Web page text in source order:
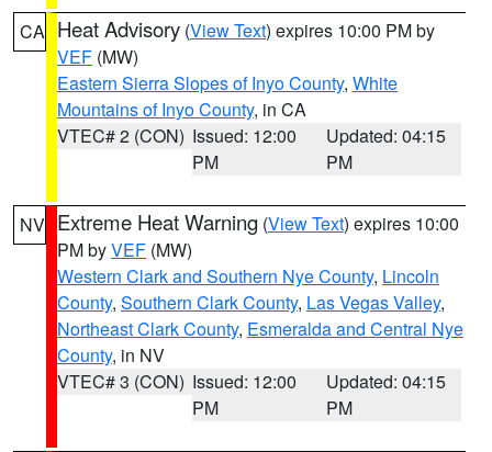
CA Heat Advisory (View Text) expires 10:00 PM by
VEF (MW)
Eastern Sierra Slopes of Inyo County, White
Mountains of Inyo County, in CA
VTEC# 2 (CON) Issued: 12:00
PM
Updated: 04:15
PM
NV Extreme Heat Warning (View Text) expires 10:00
PM byVEF (MW)
Western Clark and Southern Nye County, Lincoln
County, Southern Clark County, Las Vegas Valley,
Northeast Clark County, Esmeralda and Central Nye
County, in NV
VTEC# 3 (CON) Issued: 12:00
PM
Updated: 04:15
PM